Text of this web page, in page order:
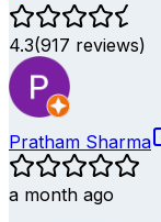
4.3(917 reviews)
Pratham Sharma
a month ago